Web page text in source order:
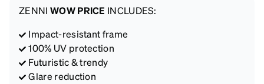
ZENNI WOW PRICE INCLUDES:
Impact-resistant frame
100% UV protection
Futuristic & trendy
Glare reduction